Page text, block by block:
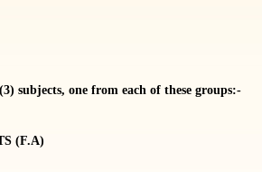
subjects, one from each of these groups:-
(F.A)